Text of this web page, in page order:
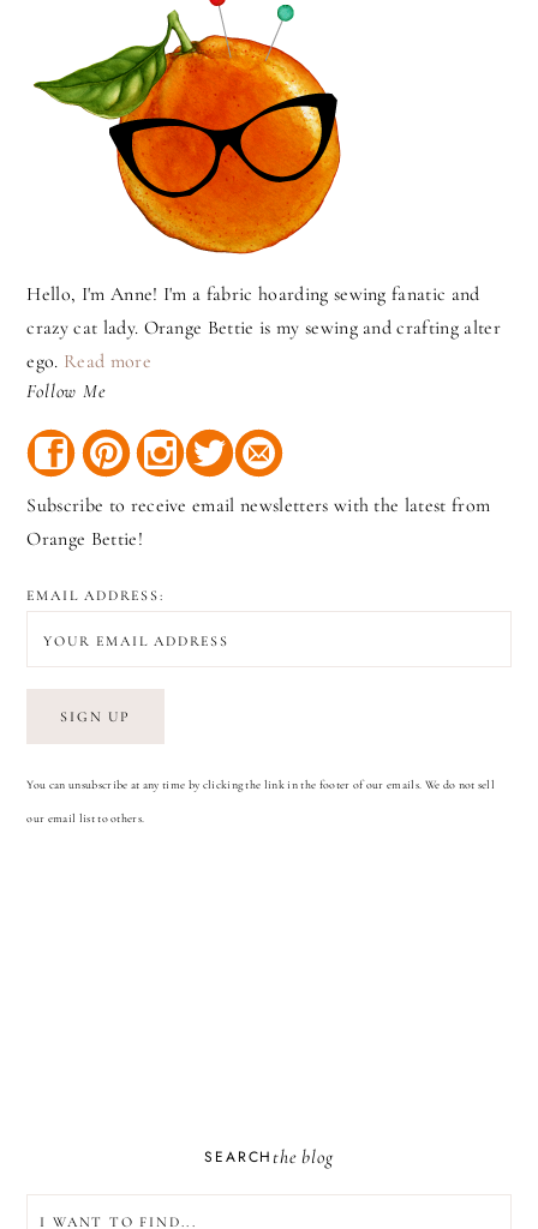
Hello, I'm Anne! I'm a fabric hoarding sewing fanatic and
crazy cat lady. Orange Bettie is my sewing and crafting alter
ego. Read more
Follow Me
Subscribe to receive email newsletters with the latest from
Orange Bettie!
EMAIL ADDRESS:
You can unsubscribe at any time by clicking the link in the footer of our emails. We do not sell
our email list to others.
SEARCH the blog